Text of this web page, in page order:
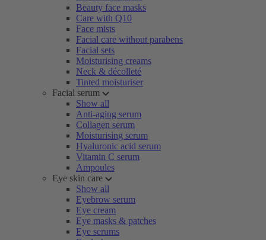
Beauty face masks
Care with Q10
Face mists
Facial care without parabens
Facial sets
Moisturising creams
Neck & décolleté
Tinted moisturiser
Facial serum
Show all
Anti-aging serum
Collagen serum
Moisturising serum
Hyaluronic acid serum
Vitamin C serum
Ampoules
Eye skin care
Show all
Eyebrow serum
Eye cream
Eye masks & patches
Eye serums